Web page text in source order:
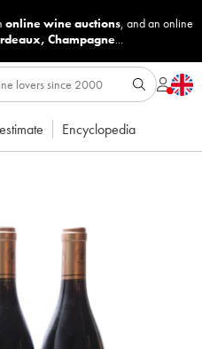
online wine auctions, and an online
, Champagne...
Encyclopedia